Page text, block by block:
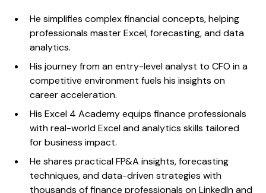
He simplifies complex financial concepts, helping
professionals master Excel, forecasting, and data
analytics.
His journey from an entry-level analyst to CFO in a
competitive environment fuels his insights on
career acceleration.
His Excel 4 Academy equips finance professionals
with real-world Excel and analytics skills tailored
for business impact.
He shares practical FP&A insights, forecasting
techniques, and data-driven strategies with
thousands of finance professionals on LinkedIn and